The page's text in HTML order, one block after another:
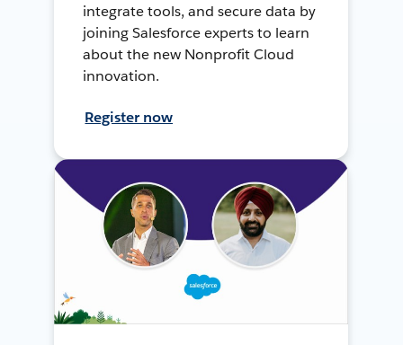
integrate tools, and secure data by
joining Salesforce experts to learn
about the new Nonprofit Cloud
innovation.
Register now